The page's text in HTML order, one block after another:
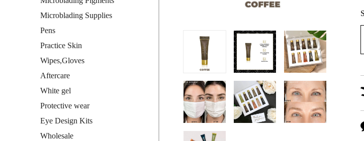
Microblading Supplies
Pens
Practice Skin
Wipes,Gloves
Aftercare
White gel
Protective wear
Eye Design Kits
Wholesale